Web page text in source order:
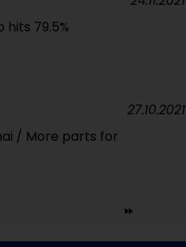
79.5%
/ More parts for
27.10.2021